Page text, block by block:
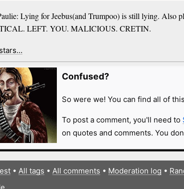
Lying for Jeebus(and Trumpoo) is still lying. Also
LEFT. YOU. MALICIOUS. CRETIN.
Confused?
So were we! You can find all of
To post a comment, you'll need to
on quotes and comments. You
• All tags • All comments • Moderation log •